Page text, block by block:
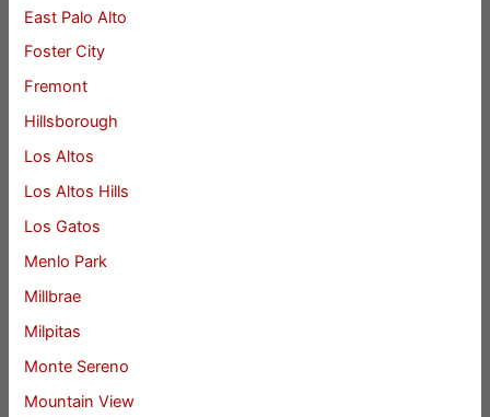
East Palo Alto
Foster City
Fremont
Hillsborough
Los Altos
Los Altos Hills
Los Gatos
Menlo Park
Millbrae
Milpitas
Monte Sereno
Mountain View